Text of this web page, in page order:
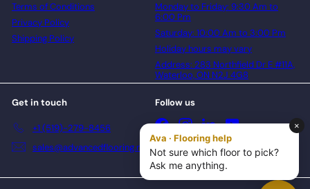
Terms of Conditions
Privacy Policy
Shipping Policy
Monday to Friday: 9:30 Am to
6:00 Pm
Saturday: 10:00 Am to 3:00 Pm
Holiday hours may vary
Address: 283 Northfield Dr E #11A,
Waterloo, ON N2J 4G8
Get in touch
+1 (519)-279-8456
sales@advancedflooring.net
Follow us
FacebookInstagramLinkedInYouTube